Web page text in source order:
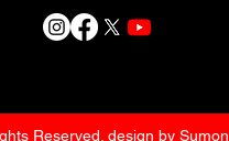
Reserved. design by Sumon